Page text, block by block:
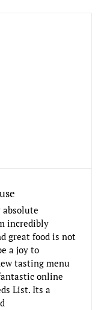
absolute
incredibly
great food is not
a joy to
tasting menu
online
List. Its a